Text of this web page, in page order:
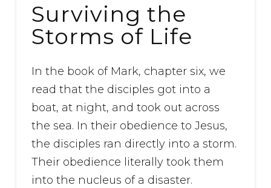
Surviving the
Storms of Life
In the book of Mark, chapter six, we
read that the disciples got into a
boat, at night, and took out across
the sea. In their obedience to Jesus,
the disciples ran directly into a storm.
Their obedience literally took them
into the nucleus of a disaster.